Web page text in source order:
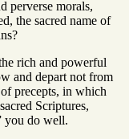
perverse morals,
the sacred name of
rich and powerful
and depart not from
precepts, in which
Scriptures,
you do well.